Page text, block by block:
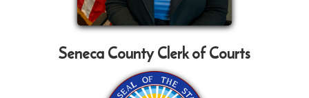
Seneca County Clerk of Courts